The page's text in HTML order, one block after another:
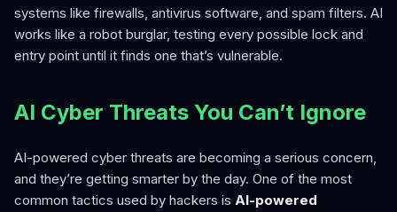
systems like firewalls, antivirus software, and spam filters. AI
works like a robot burglar, testing every possible lock and
entry point until it finds one that’s vulnerable.
AI Cyber Threats You Can’t Ignore
AI-powered cyber threats are becoming a serious concern,
and they’re getting smarter by the day. One of the most
common tactics used by hackers is AI-powered